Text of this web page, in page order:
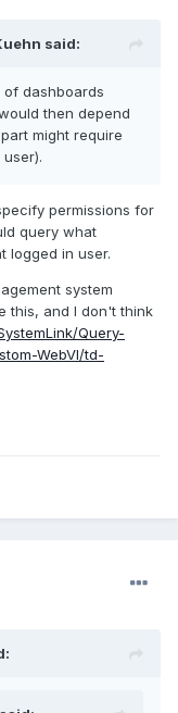
said:
of dashboards
then depend
might require
permissions for
query what
logged in user.
system
this, and I don't think
Query-
WebVI/td-